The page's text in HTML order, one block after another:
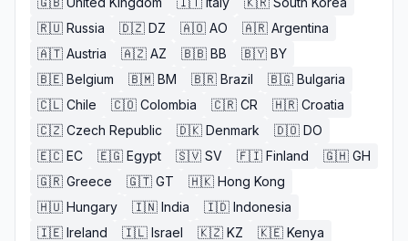
🇷🇺 Russia 🇩🇿 DZ 🇦🇴 AO 🇦🇷 Argentina
🇦🇹 Austria 🇦🇿 AZ 🇧🇧 BB 🇧🇾 BY
🇧🇪 Belgium 🇧🇲 BM 🇧🇷 Brazil 🇧🇬 Bulgaria
🇨🇱 Chile 🇨🇴 Colombia 🇨🇷 CR 🇭🇷 Croatia
🇨🇿 Czech Republic 🇩🇰 Denmark 🇩🇴 DO
🇪🇨 EC 🇪🇬 Egypt 🇸🇻 SV 🇫🇮 Finland 🇬🇭 GH
🇬🇷 Greece 🇬🇹 GT 🇭🇰 Hong Kong
🇭🇺 Hungary 🇮🇳 India 🇮🇩 Indonesia
🇮🇪 Ireland 🇮🇱 Israel 🇰🇿 KZ 🇰🇪 Kenya